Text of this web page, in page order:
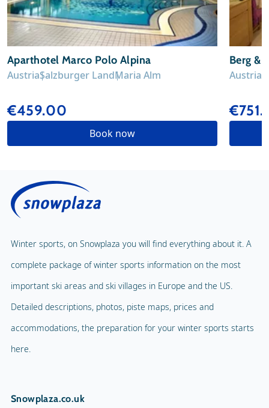
Aparthotel Marco Polo Alpina
AustriaSalzburger LandMaria Alm
€459.00
Book now
Berg &
Austria
Winter sports, on Snowplaza you will find everything about it. A
complete package of winter sports information on the most
important ski areas and ski villages in Europe and the US.
Detailed descriptions, photos, piste maps, prices and
accommodations, the preparation for your winter sports starts
here.
Snowplaza.co.uk